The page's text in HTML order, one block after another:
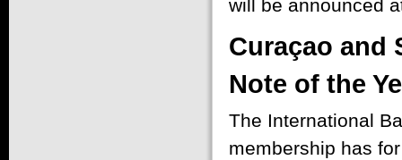
will be announced
Curaçao and
Note of the
The International
membership has